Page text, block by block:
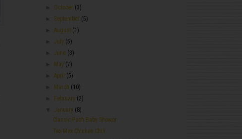
October (3)
September (5)
►August (1)
July (5)
June (3)
May (7)
►April (5)
March (10)
February (2)
January (8)
Classic Pooh Baby Shower
Tex-Mex Chicken Chili